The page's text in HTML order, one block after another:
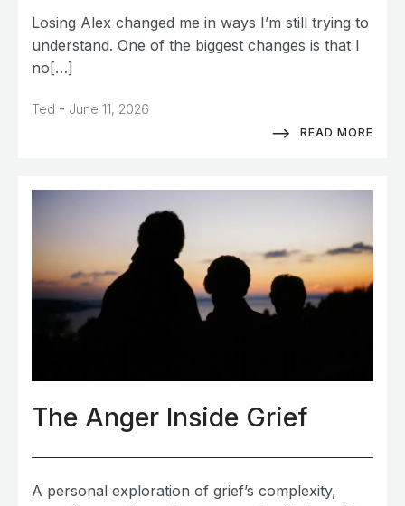
Losing Alex changed me in ways I’m still trying to
understand. One of the biggest changes is that I
no[…]
Ted - June 11, 2026
READ MORE
The Anger Inside Grief
A personal exploration of grief’s complexity,